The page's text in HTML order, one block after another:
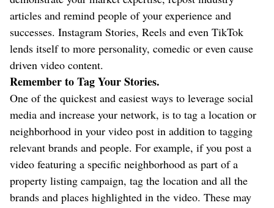
articles and remind people of your experience and
successes. Instagram Stories, Reels and even TikTok
lends itself to more personality, comedic or even cause
driven video content.
Remember to Tag Your Stories.
One of the quickest and easiest ways to leverage social
media and increase your network, is to tag a location or
neighborhood in your video post in addition to tagging
relevant brands and people. For example, if you post a
video featuring a specific neighborhood as part of a
property listing campaign, tag the location and all the
brands and places highlighted in the video. These may